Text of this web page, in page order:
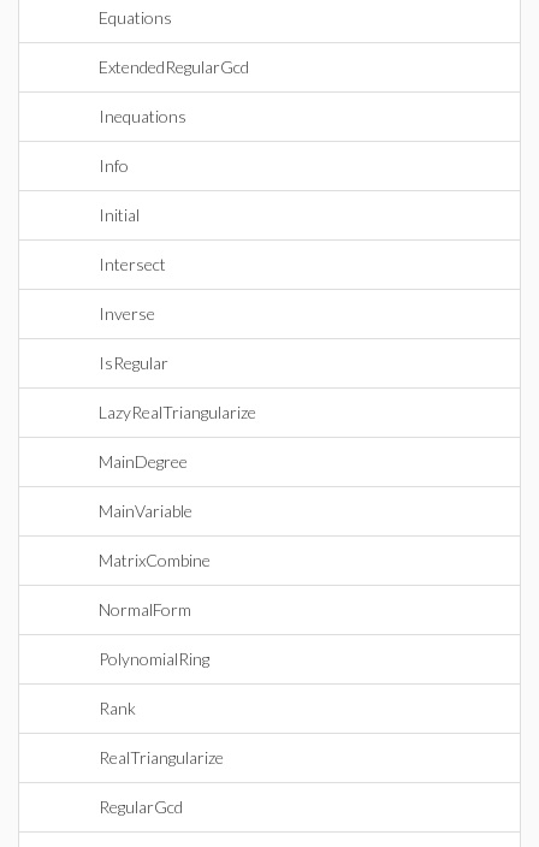
Equations
ExtendedRegularGcd
Inequations
Info
Initial
Intersect
Inverse
IsRegular
LazyRealTriangularize
MainDegree
MainVariable
MatrixCombine
NormalForm
PolynomialRing
Rank
RealTriangularize
RegularGcd